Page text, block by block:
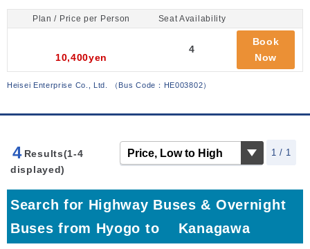
Heisei Enterprise Co., Ltd. （ Bus Code：HE003802）
Plan / Price per Person Seat Availability
10,400yen
4
Book
Now
4 Results(1-4
displayed)
1 / 1
Search for Highway Buses & Overnight
Buses from Hyogo to Kanagawa